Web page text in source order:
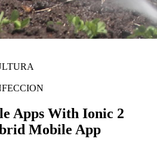
Apps With Ionic 2
Mobile App